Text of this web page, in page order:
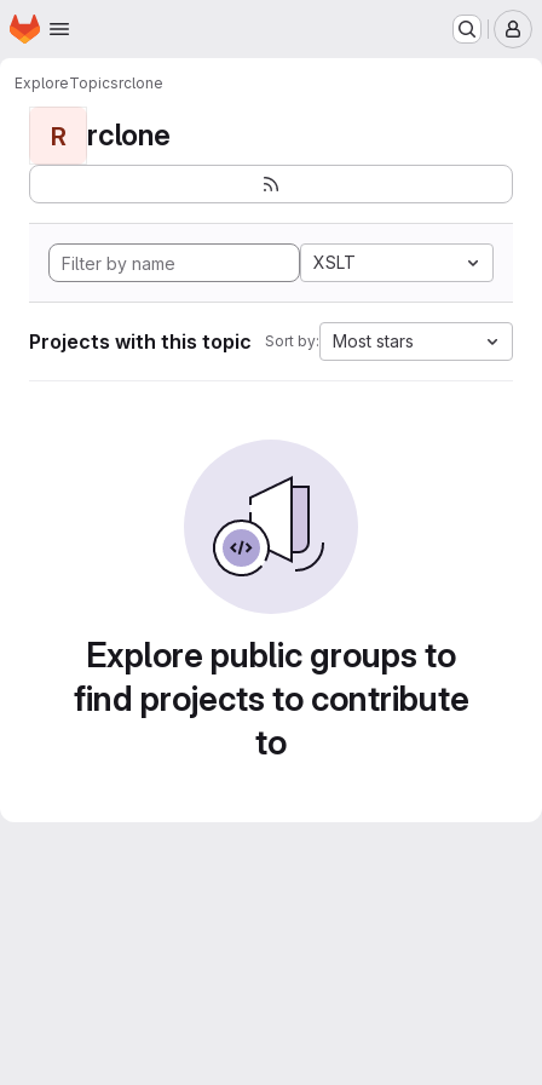
Skip to main content
Homepage
ExploreTopicsrclone
R rclone
XSLT
Projects with this topic Sort by: Most stars
Explore public groups to
find projects to contribute
to